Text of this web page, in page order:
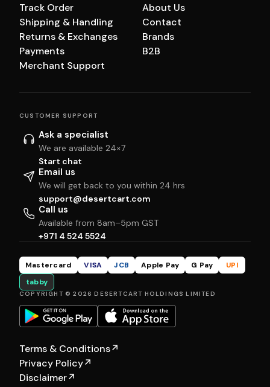
Track Order
Shipping & Handling
Returns & Exchanges
Payments
Merchant Support
About Us
Contact
Brands
B2B
CUSTOMER SUPPORT
Ask a specialist
We are available 24×7
Start chat
Email us
We will get back to you within 24 hrs
support@desertcart.com
Call us
Available from 8am–5pm GST
+971 4 524 5524
Mastercard VISA JCB Apple Pay G Pay
UPI
tabby
COPYRIGHT © 2026 DESERTCART HOLDINGS LIMITED
Terms & Conditions↗
Privacy Policy↗
Disclaimer↗